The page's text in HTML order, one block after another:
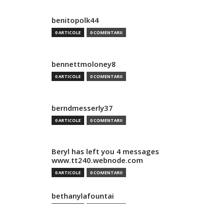
benitopolk44
0 ARTICOLE 0 COMENTARII
bennettmoloney8
0 ARTICOLE 0 COMENTARII
berndmesserly37
0 ARTICOLE 0 COMENTARII
Beryl has left you 4 messages
www.tt240.webnode.com
0 ARTICOLE 0 COMENTARII
bethanylafountai